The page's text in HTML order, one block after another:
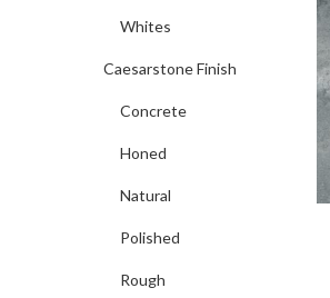
Whites
Caesarstone Finish
Concrete
Honed
Natural
Polished
Rough